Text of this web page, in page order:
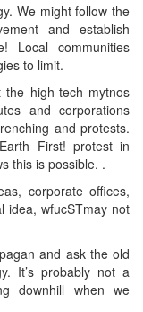
We might follow the
and establish
Local communities
to limit.
the high-tech mytnos
and corporations
and protests.
First! protest in
this is possible. .
corporate offices,
idea, wfucSTmay not
and ask the old
It’s probably not a
downhill when we